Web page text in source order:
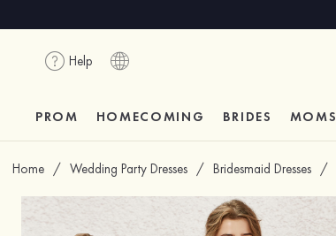
Help
PROM HOMECOMING BRIDES MOMS
Home / Wedding Party Dresses / Bridesmaid Dresses /